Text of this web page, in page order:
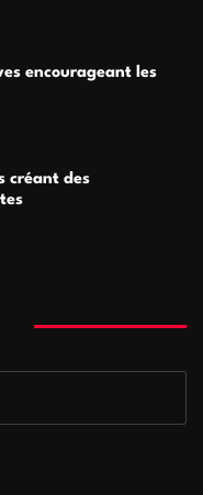
encourageant les
créant des